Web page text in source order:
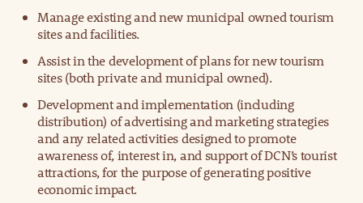
Manage existing and new municipal owned tourism
sites and facilities.
Assist in the development of plans for new tourism
sites (both private and municipal owned).
Development and implementation (including
distribution) of advertising and marketing strategies
and any related activities designed to promote
awareness of, interest in, and support of DCN’s tourist
attractions, for the purpose of generating positive
economic impact.